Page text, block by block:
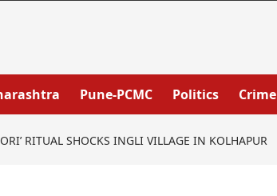
Pune-PCMC Politics Crime
RITUAL SHOCKS INGLI VILLAGE IN KOLHAPUR